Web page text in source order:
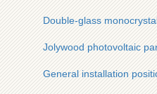
Double-glass
Jolywood photovoltaic
General installation